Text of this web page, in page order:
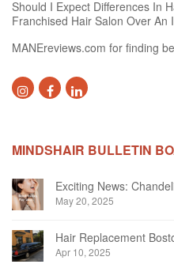
Should I Expect Differences In
Franchised Hair Salon Over
MANEreviews.com for finding
MINDSHAIR BULLETIN
May 20, 2025
Hair Replacement
Apr 10, 2025